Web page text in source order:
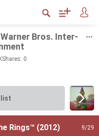
Bros. In­ter­
Shares: 0
list
Rings™ (2012) 9/29